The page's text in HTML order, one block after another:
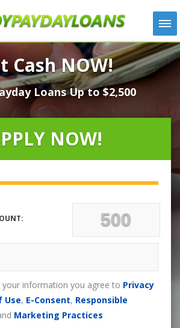
Cash NOW!
Loans Up to $2,500
NOW!
your information you agree to Privacy
Use, E-Consent, Responsible
Marketing Practices